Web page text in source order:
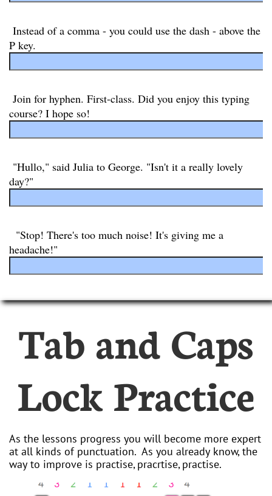
Tab and Caps
Lock Practice
As the lessons progress you will become more expert
at all kinds of punctuation. As you already know, the
way to improve is practise, pracrtise, practise.